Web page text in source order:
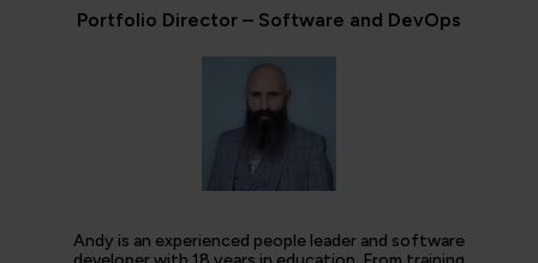
Portfolio Director – Software and DevOps
Andy is an experienced people leader and software